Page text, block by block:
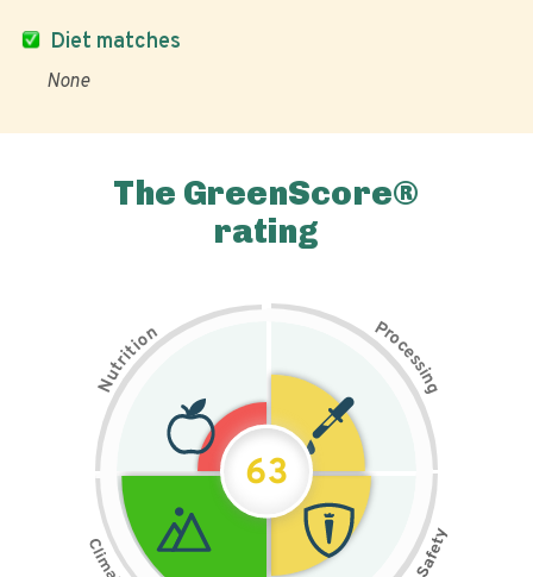
Diet matches
None
The GreenScore®
rating
N
u
t
r
i
t
i
on Pr
o
c
e
s
s
i
n
g
63